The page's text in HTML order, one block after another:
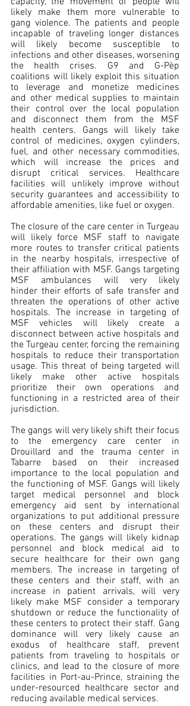
likely make them more vulnerable to
gang violence. The patients and people
incapable of traveling longer distances
will likely become susceptible to
infections and other diseases, worsening
the health crises. G9 and G-Pèp
coalitions will likely exploit this situation
to leverage and monetize medicines
and other medical supplies to maintain
their control over the local population
and disconnect them from the MSF
health centers. Gangs will likely take
control of medicines, oxygen cylinders,
fuel, and other necessary commodities,
which will increase the prices and
disrupt critical services. Healthcare
facilities will unlikely improve without
security guarantees and accessibility to
affordable amenities, like fuel or oxygen.
The closure of the care center in Turgeau
will likely force MSF staff to navigate
more routes to transfer critical patients
in the nearby hospitals, irrespective of
their affiliation with MSF. Gangs targeting
MSF ambulances will very likely
hinder their efforts of safe transfer and
threaten the operations of other active
hospitals. The increase in targeting of
MSF vehicles will likely create a
disconnect between active hospitals and
the Turgeau center, forcing the remaining
hospitals to reduce their transportation
usage. This threat of being targeted will
likely make other active hospitals
prioritize their own operations and
functioning in a restricted area of their
jurisdiction.
The gangs will very likely shift their focus
to the emergency care center in
Drouillard and the trauma center in
Tabarre based on their increased
importance to the local population and
the functioning of MSF. Gangs will likely
target medical personnel and block
emergency aid sent by international
organizations to put additional pressure
on these centers and disrupt their
operations. The gangs will likely kidnap
personnel and block medical aid to
secure healthcare for their own gang
members. The increase in targeting of
these centers and their staff, with an
increase in patient arrivals, will very
likely make MSF consider a temporary
shutdown or reduce the functionality of
these centers to protect their staff. Gang
dominance will very likely cause an
exodus of healthcare staff, prevent
patients from traveling to hospitals or
clinics, and lead to the closure of more
facilities in Port-au-Prince, straining the
under-resourced healthcare sector and
reducing available medical services.